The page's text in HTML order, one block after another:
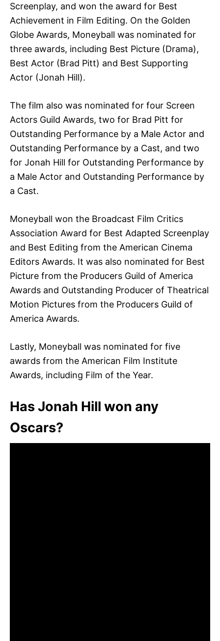
Screenplay, and won the award for Best
Achievement in Film Editing. On the Golden
Globe Awards, Moneyball was nominated for
three awards, including Best Picture (Drama),
Best Actor (Brad Pitt) and Best Supporting
Actor (Jonah Hill).
The film also was nominated for four Screen
Actors Guild Awards, two for Brad Pitt for
Outstanding Performance by a Male Actor and
Outstanding Performance by a Cast, and two
for Jonah Hill for Outstanding Performance by
a Male Actor and Outstanding Performance by
a Cast.
Moneyball won the Broadcast Film Critics
Association Award for Best Adapted Screenplay
and Best Editing from the American Cinema
Editors Awards. It was also nominated for Best
Picture from the Producers Guild of America
Awards and Outstanding Producer of Theatrical
Motion Pictures from the Producers Guild of
America Awards.
Lastly, Moneyball was nominated for five
awards from the American Film Institute
Awards, including Film of the Year.
Has Jonah Hill won any
Oscars?